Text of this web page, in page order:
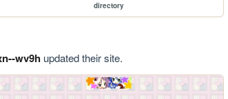
directory
wv9hupdated their site.